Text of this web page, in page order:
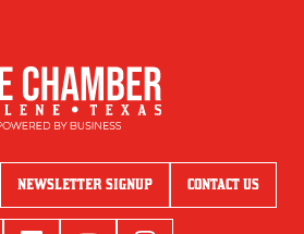
NEWSLETTER SIGNUP CONTACT US